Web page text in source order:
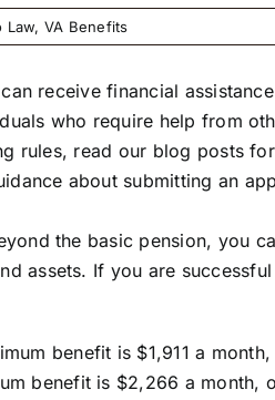
Law, VA Benefits
receive financial
who require help from
rules, read our blog posts
about submitting an
the basic pension,
assets. If you are
benefit is $1,911 a
benefit is $2,266 a month,